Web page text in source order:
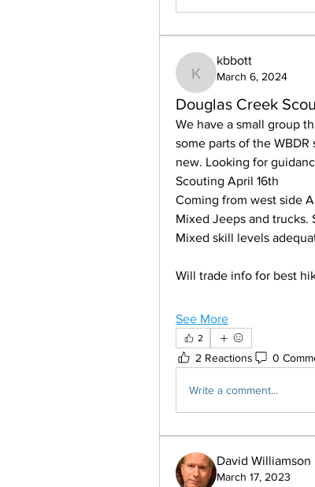
kbbott
kbbott
March 6, 2024
Douglas Creek
We have a small group
some parts of the
new. Looking for
Scouting April 16th
Coming from west side
Mixed Jeeps and trucks.
Mixed skill levels
Will trade info for best
See More
2
2 Reactions 0
Write a comment...
David Williamson
March 17, 2023